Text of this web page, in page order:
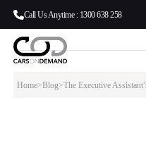
Call Us Anytime : 1300 638 258
Home>Blog>The Executive